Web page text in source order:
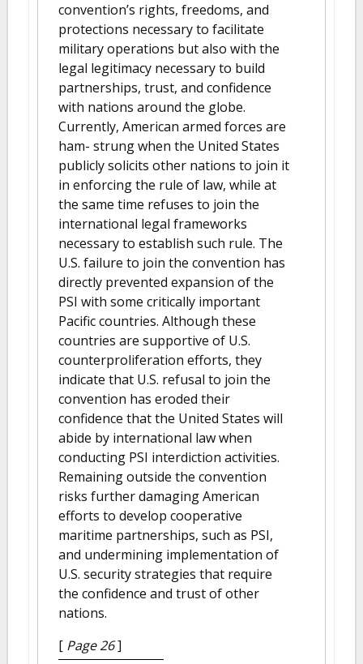
convention’s rights, freedoms, and
protections necessary to facilitate
military operations but also with the
legal legitimacy necessary to build
partnerships, trust, and confidence
with nations around the globe.
Currently, American armed forces are
ham- strung when the United States
publicly solicits other nations to join it
in enforcing the rule of law, while at
the same time refuses to join the
international legal frameworks
necessary to establish such rule. The
U.S. failure to join the convention has
directly prevented expansion of the
PSI with some critically important
Pacific countries. Although these
countries are supportive of U.S.
counterproliferation efforts, they
indicate that U.S. refusal to join the
convention has eroded their
confidence that the United States will
abide by international law when
conducting PSI interdiction activities.
Remaining outside the convention
risks further damaging American
efforts to develop cooperative
maritime partnerships, such as PSI,
and undermining implementation of
U.S. security strategies that require
the confidence and trust of other
nations.
[ Page 26]